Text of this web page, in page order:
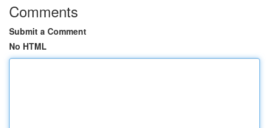
Comments
Submit a Comment
No HTML